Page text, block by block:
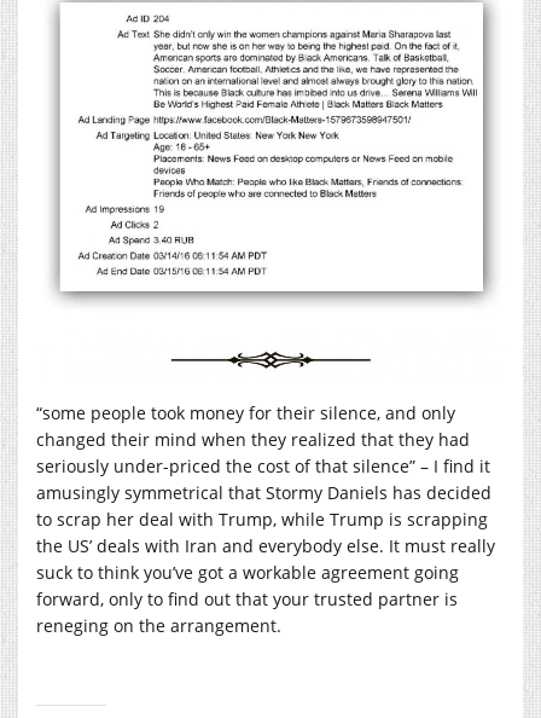
“some people took money for their silence, and only
changed their mind when they realized that they had
seriously under-priced the cost of that silence” – I find it
amusingly symmetrical that Stormy Daniels has decided
to scrap her deal with Trump, while Trump is scrapping
the US’ deals with Iran and everybody else. It must really
suck to think you’ve got a workable agreement going
forward, only to find out that your trusted partner is
reneging on the arrangement.